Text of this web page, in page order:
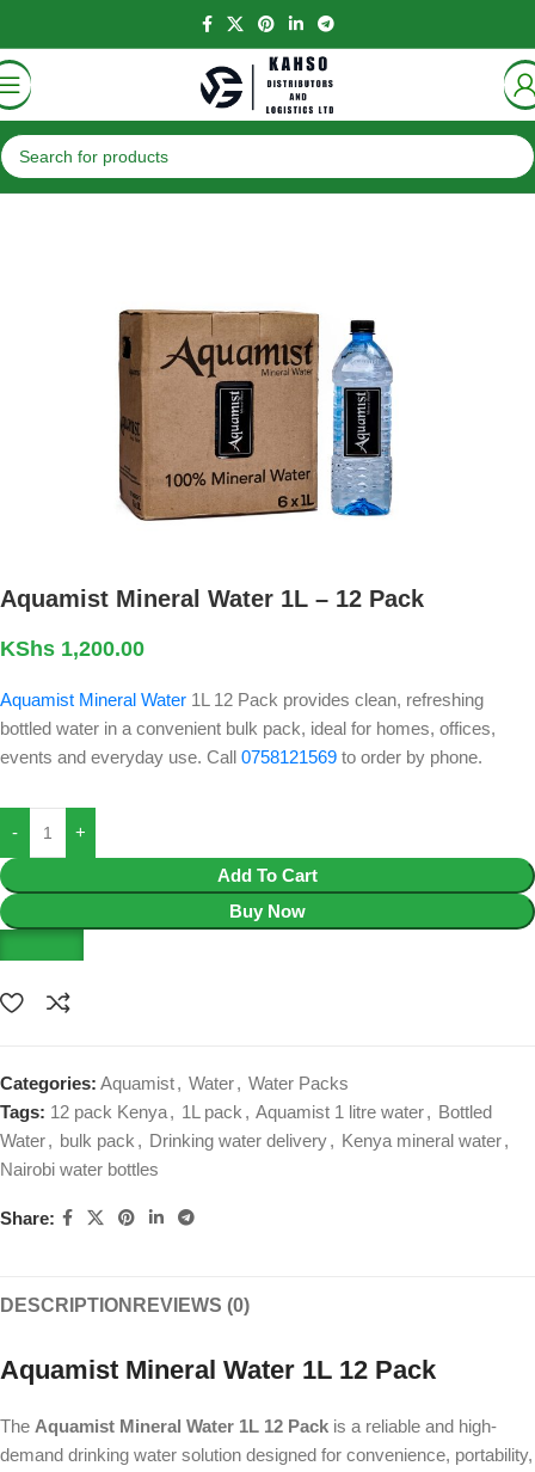
Home Beverages Water Packs
Aquamist Mineral Water 1L – 12 Pack
KShs 1,200.00
Aquamist Mineral Water 1L 12 Pack provides clean, refreshing
bottled water in a convenient bulk pack, ideal for homes, offices,
events and everyday use. Call 0758121569 to order by phone.
Add To Cart
Buy Now
Categories: Aquamist, Water, Water Packs
Tags: 12 pack Kenya, 1L pack , Aquamist 1 litre water, Bottled
Water, bulk pack , Drinking water delivery, Kenya mineral water,
Nairobi water bottles
Share:
DESCRIPTION REVIEWS (0)
Aquamist Mineral Water 1L 12 Pack
The Aquamist Mineral Water 1L 12 Pack is a reliable and high-
demand drinking water solution designed for convenience, portability,